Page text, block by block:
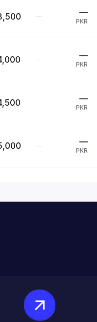
— —
PKR
— —
PKR
— —
PKR
— —
PKR